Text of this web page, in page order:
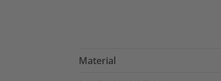
Material